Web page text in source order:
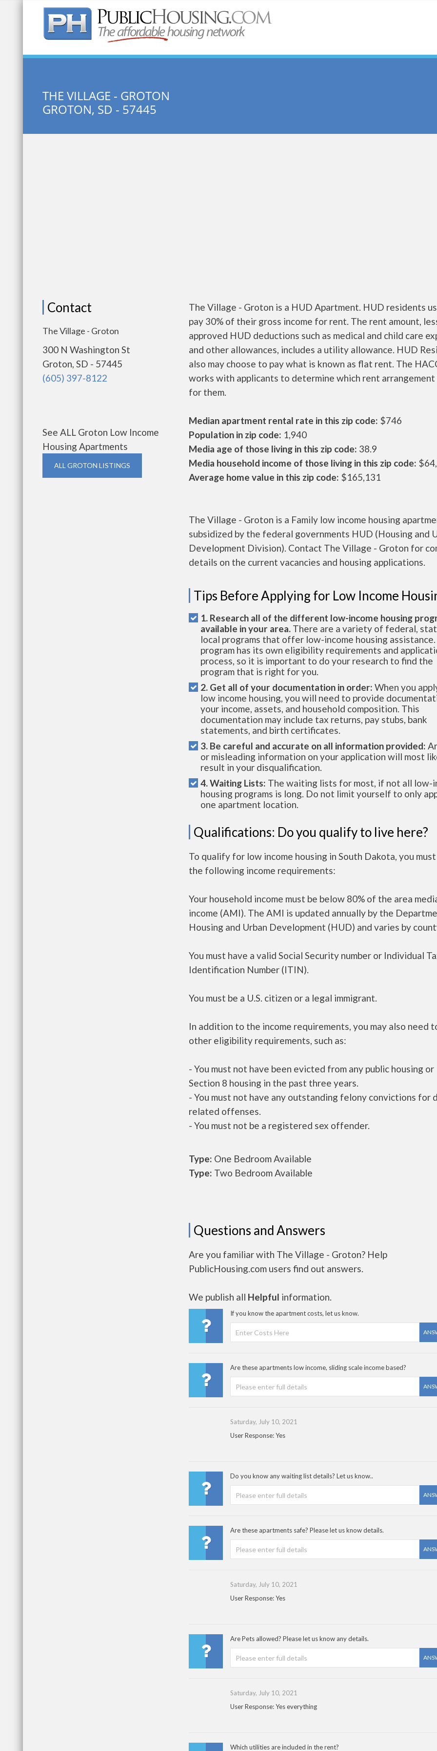
Quick Search:
THE VILLAGE - GROTON
GROTON, SD - 57445
Contact
The Village - Groton
300 N Washington St
Groton, SD - 57445
(605) 397-8122
See ALL Groton Low Income
Housing Apartments
ALL GROTON LISTINGS
The Village - Groton is a HUD Apartment. HUD residents
pay 30% of their gross income for rent. The rent amount,
approved HUD deductions such as medical and child care
and other allowances, includes a utility allowance. HUD
also may choose to pay what is known as flat rent. The
works with applicants to determine which rent arrangement
for them.
Median apartment rental rate in this zip code: $746
Population in zip code: 1,940
Media age of those living in this zip code: 38.9
Media household income of those living in this zip code:
Average home value in this zip code: $165,131
The Village - Groton is a Family low income housing
subsidized by the federal governments HUD (Housing and
Development Division). Contact The Village - Groton for
details on the current vacancies and housing applications.
Tips Before Applying for Low Income
1. Research all of the different low-income housing
available in your area. There are a variety of federal,
local programs that offer low-income housing assistance.
program has its own eligibility requirements and
process, so it is important to do your research to find the
program that is right for you.
2. Get all of your documentation in order: When you
low income housing, you will need to provide
your income, assets, and household composition. This
documentation may include tax returns, pay stubs, bank
statements, and birth certificates.
3. Be careful and accurate on all information provided:
or misleading information on your application will most
result in your disqualification.
4. Waiting Lists: The waiting lists for most, if not all low-
housing programs is long. Do not limit yourself to only
one apartment location.
Qualifications: Do you qualify to live here?
To qualify for low income housing in South Dakota, you
the following income requirements:
Your household income must be below 80% of the area
income (AMI). The AMI is updated annually by the
Housing and Urban Development (HUD) and varies by
You must have a valid Social Security number or Individual
Identification Number (ITIN).
You must be a U.S. citizen or a legal immigrant.
In addition to the income requirements, you may also need
other eligibility requirements, such as:
- You must not have been evicted from any public housing or
Section 8 housing in the past three years.
- You must not have any outstanding felony convictions for
related offenses.
- You must not be a registered sex offender.
Type: One Bedroom Available
Type: Two Bedroom Available
Questions and Answers
Are you familiar with The Village - Groton? Help
PublicHousing.com users find out answers.
We publish all Helpful information.
If you know the apartment costs, let us know.
Are these apartments low income, sliding scale income based?
Saturday, July 10, 2021
User Response: Yes
Do you know any waiting list details? Let us know..
Are these apartments safe? Please let us know details.
Saturday, July 10, 2021
User Response: Yes
Are Pets allowed? Please let us know any details.
Saturday, July 10, 2021
User Response: Yes everything
Which utilities are included in the rent?